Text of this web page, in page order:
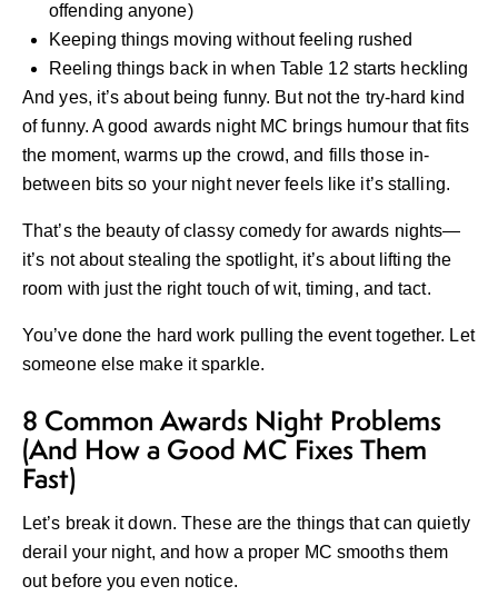
offending anyone)
Keeping things moving without feeling rushed
Reeling things back in when Table 12 starts heckling
And yes, it’s about being funny. But not the try-hard kind
of funny. A good awards night MC brings humour that fits
the moment, warms up the crowd, and fills those in-
between bits so your night never feels like it’s stalling.
That’s the beauty ofclassy comedy for awards nights—
it’s not about stealing the spotlight, it’s about lifting the
room with just the right touch of wit, timing, and tact.
You’ve done the hard work pulling the event together. Let
someone else make it sparkle.
8 Common Awards Night Problems
(And How a Good MC Fixes Them
Fast)
Let’s break it down. These are the things that can quietly
derail your night, and how a proper MC smooths them
out before you even notice.